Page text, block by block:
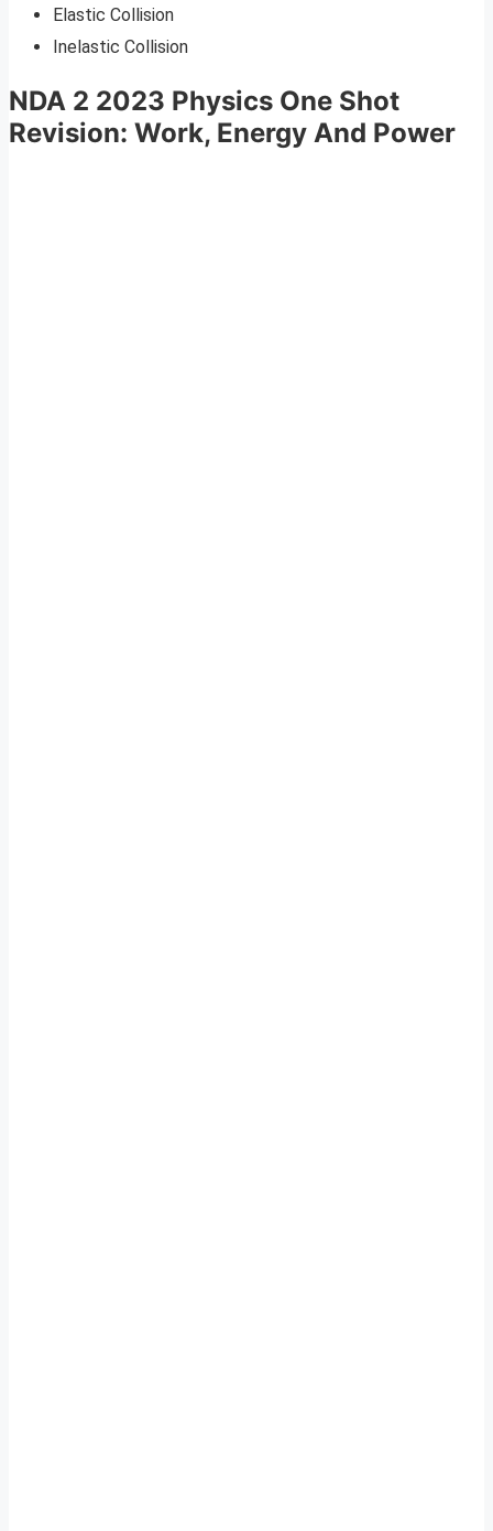
Elastic Collision
Inelastic Collision
NDA 2 2023 Physics One Shot
Revision: Work, Energy And Power